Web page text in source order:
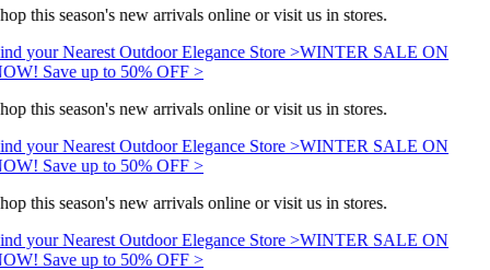
this season's new arrivals online or visit us in stores.
your Nearest Outdoor Elegance Store >WINTER SALE ON
Save up to 50% OFF >
this season's new arrivals online or visit us in stores.
your Nearest Outdoor Elegance Store >WINTER SALE ON
Save up to 50% OFF >
this season's new arrivals online or visit us in stores.
your Nearest Outdoor Elegance Store >WINTER SALE ON
Save up to 50% OFF >